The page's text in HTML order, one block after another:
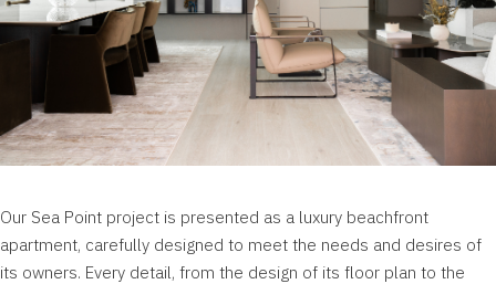
Our Sea Point project is presented as a luxury beachfront
apartment, carefully designed to meet the needs and desires of
its owners. Every detail, from the design of its floor plan to the